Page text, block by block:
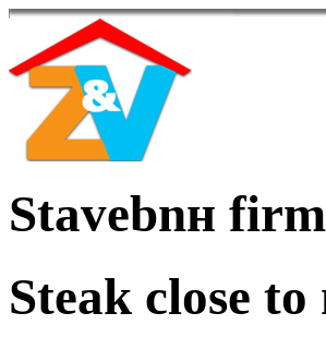
Stavebnн
Steak close to